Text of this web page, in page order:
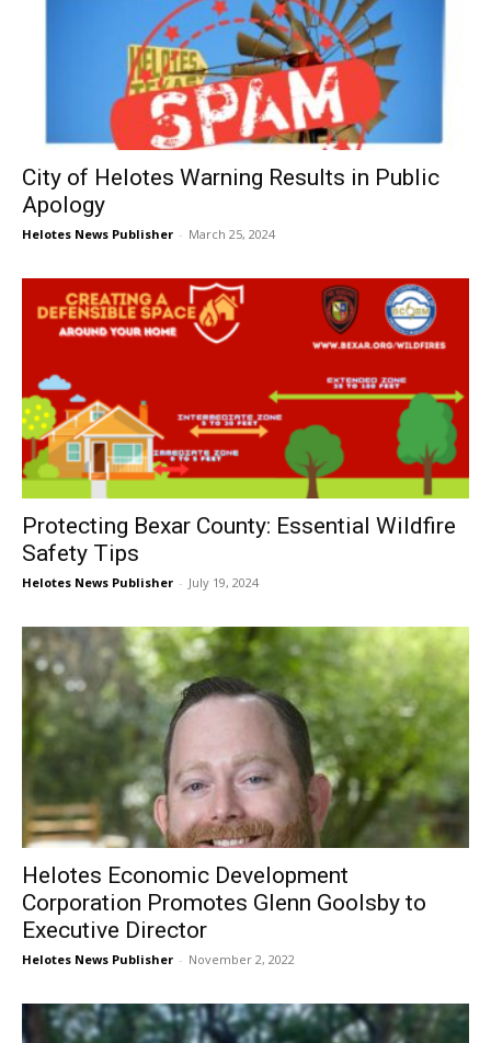
City of Helotes Warning Results in Public
Apology
Helotes News Publisher - March 25, 2024
Protecting Bexar County: Essential Wildfire
Safety Tips
Helotes News Publisher - July 19, 2024
Helotes Economic Development
Corporation Promotes Glenn Goolsby to
Executive Director
Helotes News Publisher - November 2, 2022